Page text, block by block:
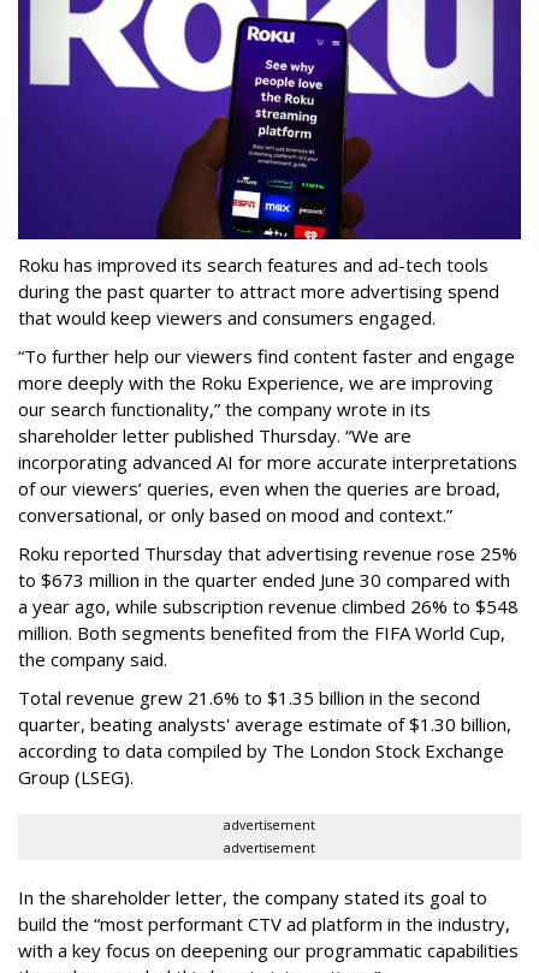
Roku has improved its search features and ad-tech tools
during the past quarter to attract more advertising spend
that would keep viewers and consumers engaged.
“To further help our viewers find content faster and engage
more deeply with the Roku Experience, we are improving
our search functionality,” the company wrote in its
shareholder letter published Thursday. “We are
incorporating advanced AI for more accurate interpretations
of our viewers’ queries, even when the queries are broad,
conversational, or only based on mood and context.”
Roku reported Thursday that advertising revenue rose 25%
to $673 million in the quarter ended June 30 compared with
a year ago, while subscription revenue climbed 26% to $548
million. Both segments benefited from the FIFA World Cup,
the company said.
Total revenue grew 21.6% to $1.35 billion in the second
quarter, beating analysts' average estimate of $1.30 billion,
according to data compiled by The London Stock Exchange
Group (LSEG).
advertisement
advertisement
In the shareholder letter, the company stated its goal to
build the “most performant CTV ad platform in the industry,
with a key focus on deepening our programmatic capabilities